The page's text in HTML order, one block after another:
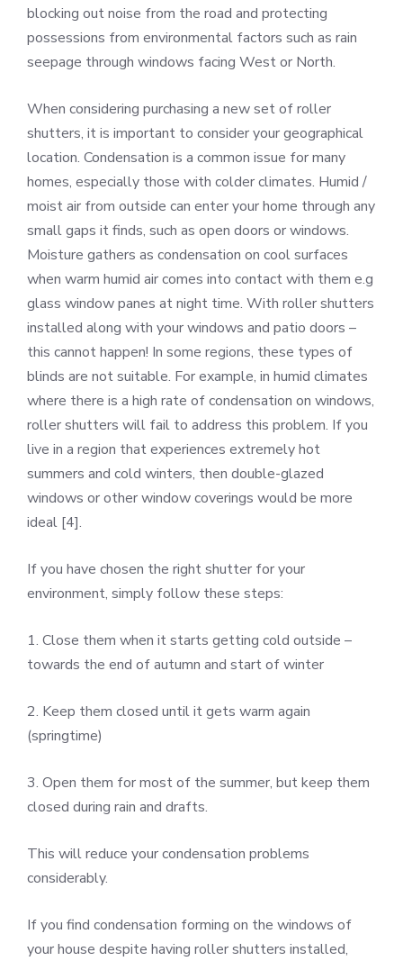
blocking out noise from the road and protecting
possessions from environmental factors such as rain
seepage through windows facing West or North.
When considering purchasing a new set of roller
shutters, it is important to consider your geographical
location. Condensation is a common issue for many
homes, especially those with colder climates. Humid /
moist air from outside can enter your home through any
small gaps it finds, such as open doors or windows.
Moisture gathers as condensation on cool surfaces
when warm humid air comes into contact with them e.g
glass window panes at night time. With roller shutters
installed along with your windows and patio doors –
this cannot happen! In some regions, these types of
blinds are not suitable. For example, in humid climates
where there is a high rate of condensation on windows,
roller shutters will fail to address this problem. If you
live in a region that experiences extremely hot
summers and cold winters, then double-glazed
windows or other window coverings would be more
ideal [4].
If you have chosen the right shutter for your
environment, simply follow these steps:
1. Close them when it starts getting cold outside –
towards the end of autumn and start of winter
2. Keep them closed until it gets warm again
(springtime)
3. Open them for most of the summer, but keep them
closed during rain and drafts.
This will reduce your condensation problems
considerably.
If you find condensation forming on the windows of
your house despite having roller shutters installed,